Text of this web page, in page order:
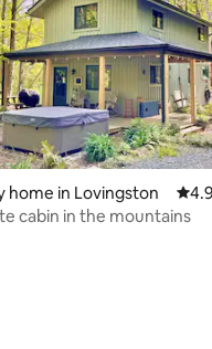
rating, 377 reviews
home in Lovingston
cabin in the mountains